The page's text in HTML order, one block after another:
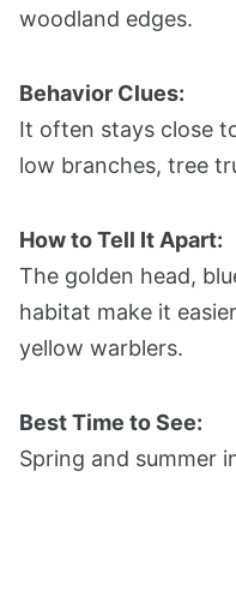
woodland edges.
Behavior Clues:
It often stays close
low branches, tree
How to Tell It Apart:
The golden head,
habitat make it
yellow warblers.
Best Time to See:
Spring and summer